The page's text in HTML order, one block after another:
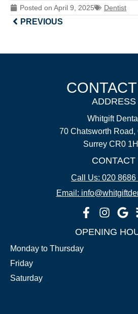
Posted on April 9, 2025 Dentist
PREVIOUS
ADDRESS
Whitgift Dental
70 Chatsworth Road,
Surrey CR0
CONTACT
Call Us: 020 8686
Email:
OPENING
Monday to Thursday
Friday
Saturday